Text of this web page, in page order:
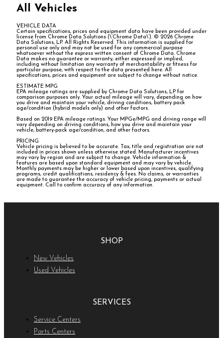
All Vehicles
VEHICLE DATA
Certain specifications, prices and equipment data have been provided under
license from Chrome Data Solutions (\’Chrome Data\’). © 2026 Chrome
Data Solutions, LP. All Rights Reserved. This information is supplied for
personal use only and may not be used for any commercial purpose
whatsoever without the express written consent of Chrome Data. Chrome
Data makes no guarantee or warranty, either expressed or implied,
including without limitation any warranty of merchantability or fitness for
particular purpose, with respect to the data presented here. All
specifications, prices and equipment are subject to change without notice.
ESTIMATE MPG
EPA mileage ratings are supplied by Chrome Data Solutions, LP for
comparison purposes only. Your actual mileage will vary, depending on how
you drive and maintain your vehicle, driving conditions, battery pack
age/condition (hybrid models only) and other factors.
Based on 2019 EPA mileage ratings. Your MPGe/MPG and driving range will
vary depending on driving conditions, how you drive and maintain your
vehicle, battery-pack age/condition, and other factors.
PRICING
Vehicle pricing is believed to be accurate. Tax, title and registration are not
included in prices shown unless otherwise stated. Manufacturer incentives
may vary by region and are subject to change. Vehicle information &
features are based upon standard equipment and may vary by vehicle.
Monthly payments may be higher or lower based upon incentives, qualifying
programs, credit qualifications, residency & fees. No claims, or warranties
are made to guarantee the accuracy of vehicle pricing, payments or actual
equipment. Call to confirm accuracy of any information.
SHOP
New Vehicles
Used Vehicles
SERVICES
Service Centers
Parts Centers